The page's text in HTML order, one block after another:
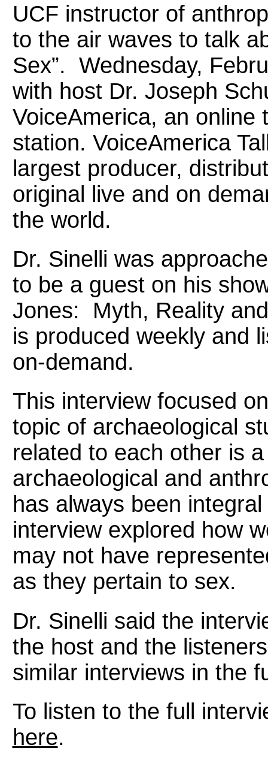
UCF instructor of
to the air waves to talk
Sex”. Wednesday,
with host Dr. Joseph
VoiceAmerica, an online
station. VoiceAmerica
largest producer,
original live and on
the world.
Dr. Sinelli was
to be a guest on his
Jones: Myth, Reality
is produced weekly and
on-demand.
This interview focused
topic of archaeological
related to each other is
archaeological and
has always been
interview explored how
may not have
as they pertain to sex.
Dr. Sinelli said the
the host and the
similar interviews in the
To listen to the full
here.